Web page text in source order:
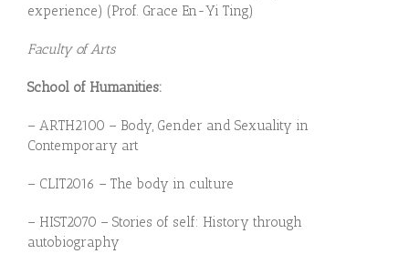
experience) (Prof. Grace En-Yi Ting)
Faculty of Arts
School of Humanities:
– ARTH2100 – Body, Gender and Sexuality in
Contemporary art
– CLIT2016 – The body in culture
– HIST2070 – Stories of self: History through
autobiography